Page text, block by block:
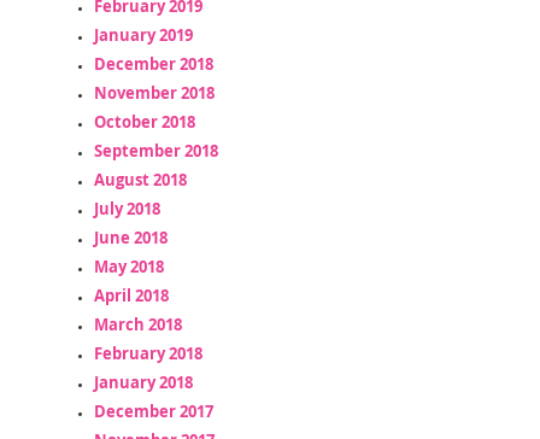
February 2019
January 2019
December 2018
November 2018
October 2018
September 2018
August 2018
July 2018
June 2018
May 2018
April 2018
March 2018
February 2018
January 2018
December 2017